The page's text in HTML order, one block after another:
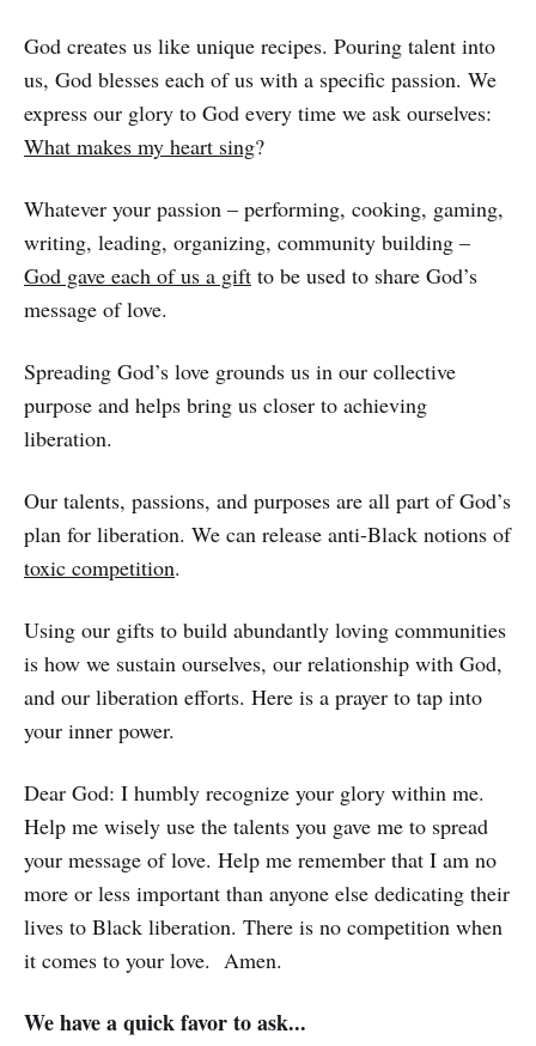
God creates us like unique recipes. Pouring talent into
us, God blesses each of us with a specific passion. We
express our glory to God every time we ask ourselves:
What makes my heart sing?
Whatever your passion – performing, cooking, gaming,
writing, leading, organizing, community building –
God gave each of us a gift to be used to share God’s
message of love.
Spreading God’s love grounds us in our collective
purpose and helps bring us closer to achieving
liberation.
Our talents, passions, and purposes are all part of God’s
plan for liberation. We can release anti-Black notions of
toxic competition.
Using our gifts to build abundantly loving communities
is how we sustain ourselves, our relationship with God,
and our liberation efforts. Here is a prayer to tap into
your inner power.
Dear God: I humbly recognize your glory within me.
Help me wisely use the talents you gave me to spread
your message of love. Help me remember that I am no
more or less important than anyone else dedicating their
lives to Black liberation. There is no competition when
it comes to your love. Amen.
We have a quick favor to ask...